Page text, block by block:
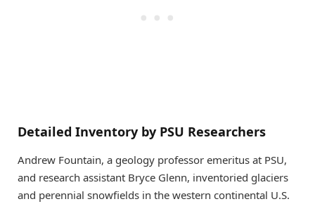
Detailed Inventory by PSU Researchers
Andrew Fountain, a geology professor emeritus at PSU,
and research assistant Bryce Glenn, inventoried glaciers
and perennial snowfields in the western continental U.S.